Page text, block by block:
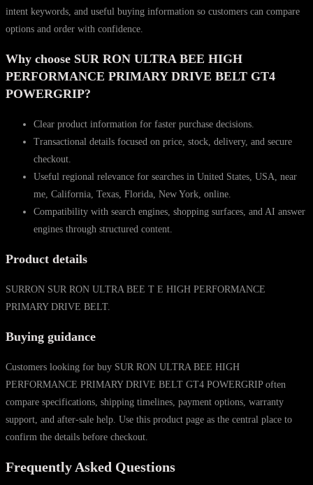
intent keywords, and useful buying information so customers can compare
options and order with confidence.
Why choose SUR RON ULTRA BEE HIGH
PERFORMANCE PRIMARY DRIVE BELT GT4
POWERGRIP?
Clear product information for faster purchase decisions.
Transactional details focused on price, stock, delivery, and secure
checkout.
Useful regional relevance for searches in United States, USA, near
me, California, Texas, Florida, New York, online.
Compatibility with search engines, shopping surfaces, and AI answer
engines through structured content.
Product details
SURRON SUR RON ULTRA BEE T E HIGH PERFORMANCE
PRIMARY DRIVE BELT.
Buying guidance
Customers looking for buy SUR RON ULTRA BEE HIGH
PERFORMANCE PRIMARY DRIVE BELT GT4 POWERGRIP often
compare specifications, shipping timelines, payment options, warranty
support, and after-sale help. Use this product page as the central place to
confirm the details before checkout.
Frequently Asked Questions